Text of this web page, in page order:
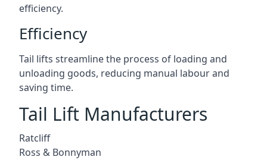
efficiency.
Efficiency
Tail lifts streamline the process of loading and
unloading goods, reducing manual labour and
saving time.
Tail Lift Manufacturers
Ratcliff
Ross & Bonnyman